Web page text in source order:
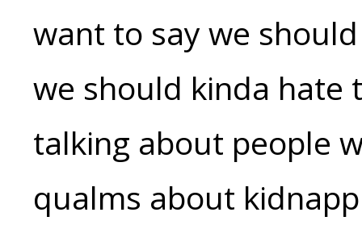
want to say we
we should kinda hate
talking about people
qualms about